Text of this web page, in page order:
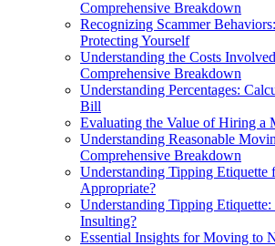
Comprehensive Breakdown
Recognizing Scammer
Protecting Yourself
Understanding the Costs
Comprehensive Breakdown
Understanding Percentages:
Bill
Evaluating the Value of Hiring a
Understanding Reasonable
Comprehensive Breakdown
Understanding Tipping Etiquette
Appropriate?
Understanding Tipping
Insulting?
Essential Insights for Moving to